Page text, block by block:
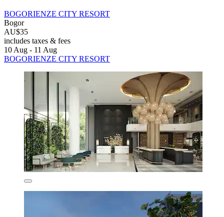
BOGORIENZE CITY RESORT
Bogor
AU$35
includes taxes & fees
10 Aug - 11 Aug
BOGORIENZE CITY RESORT